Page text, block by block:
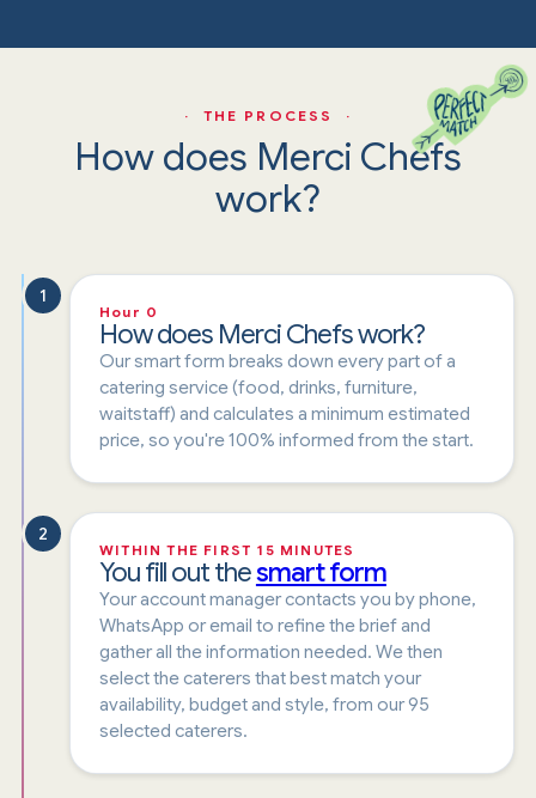
· THE PROCESS ·
How does Merci Chefs
work?
1
Hour 0
How does Merci Chefs work?
Our smart form breaks down every part of a
catering service (food, drinks, furniture,
waitstaff) and calculates a minimum estimated
price, so you're 100% informed from the start.
2
WITHIN THE FIRST 15 MINUTES
You fill out thesmart form
Your account manager contacts you by phone,
WhatsApp or email to refine the brief and
gather all the information needed. We then
select the caterers that best match your
availability, budget and style, from our 95
selected caterers.